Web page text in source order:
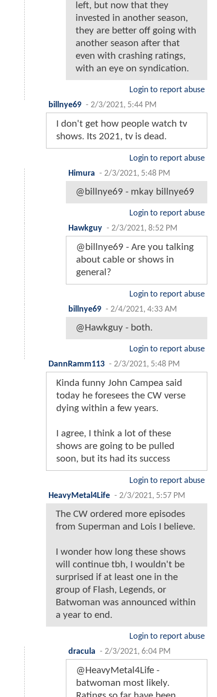
left, but now that they
invested in another season,
they are better off going with
another season after that
even with crashing ratings,
with an eye on syndication.
Login to report abuse
billnye69 - 2/3/2021, 5:44 PM
I don't get how people watch tv
shows. Its 2021, tv is dead.
Login to report abuse
Himura - 2/3/2021, 5:48 PM
@billnye69 - mkay billnye69
Login to report abuse
Hawkguy - 2/3/2021, 8:52 PM
@billnye69 - Are you talking
about cable or shows in
general?
Login to report abuse
billnye69 - 2/4/2021, 4:33 AM
@Hawkguy - both.
Login to report abuse
DannRamm113 - 2/3/2021, 5:48 PM
Kinda funny John Campea said
today he foresees the CW verse
dying within a few years.
I agree, I think a lot of these
shows are going to be pulled
soon, but its had its success
Login to report abuse
HeavyMetal4Life - 2/3/2021, 5:57 PM
The CW ordered more episodes
from Superman and Lois I believe.
I wonder how long these shows
will continue tbh, I wouldn't be
surprised if at least one in the
group of Flash, Legends, or
Batwoman was announced within
a year to end.
Login to report abuse
dracula - 2/3/2021, 6:04 PM
@HeavyMetal4Life -
batwoman most likely.